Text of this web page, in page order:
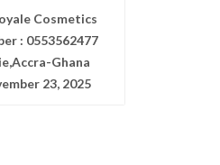
Cosmetics
: 0553562477
Ghana
23, 2025